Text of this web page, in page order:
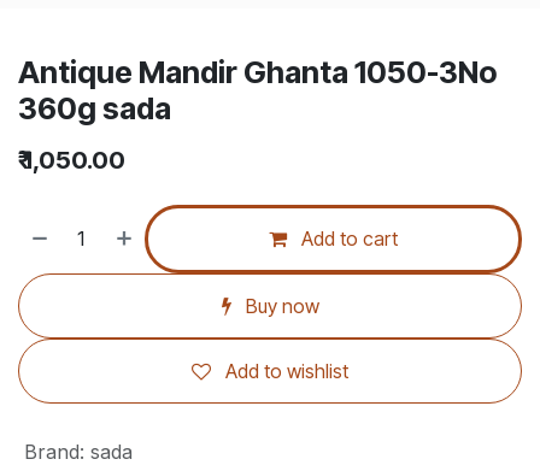
Antique Mandir Ghanta 1050-3No
360g sada
₹1,050.00
Add to cart
Buy now
Add to wishlist
Brand: sada